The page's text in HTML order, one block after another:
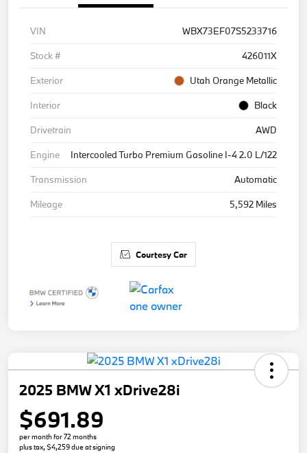
VIN
WBX73EF07S5233716
Stock #
426011X
Exterior
Utah Orange Metallic
Interior
Black
Drivetrain
AWD
Engine
Intercooled Turbo Premium Gasoline I-4 2.0 L/122
Transmission
Automatic
Mileage
5,592 Miles
Courtesy Car
2025 BMW X1 xDrive28i
$691.89
per month for 72 months
plus tax, $4,259 due at signing